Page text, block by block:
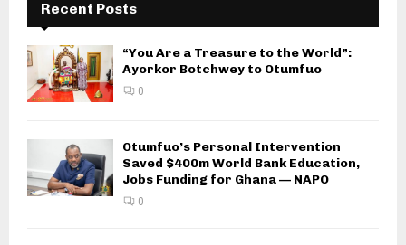
Recent Posts
“You Are a Treasure to the World”:
Ayorkor Botchwey to Otumfuo
0
Otumfuo’s Personal Intervention
Saved $400m World Bank Education,
Jobs Funding for Ghana — NAPO
0